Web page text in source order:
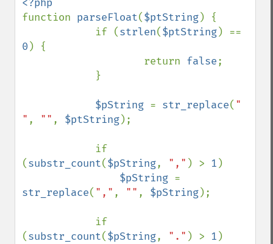
function parseFloat($ptString) {
            if (
strlen($ptString
0 ) {
                    return
false;
$pString = str_replace( "
" , "" , $ptString);
(substr_count($pString, "," ) > 1 )
$pString
str_replace( "," , "" , $pString);
(substr_count($pString, "." ) > 1 )